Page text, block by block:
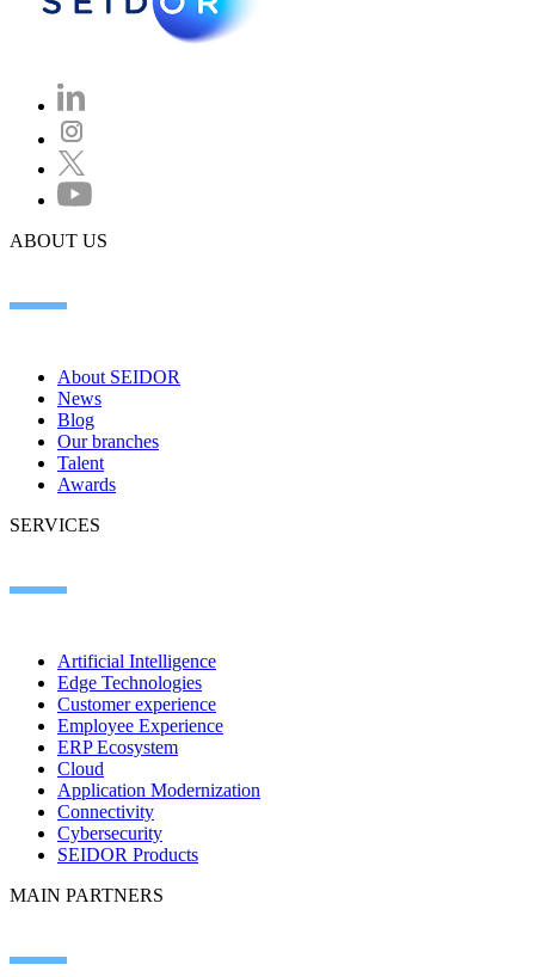
ABOUT US
About SEIDOR
News
Blog
Our branches
Talent
Awards
SERVICES
Artificial Intelligence
Edge Technologies
Customer experience
Employee Experience
ERP Ecosystem
Cloud
Application Modernization
Connectivity
Cybersecurity
SEIDOR Products
MAIN PARTNERS